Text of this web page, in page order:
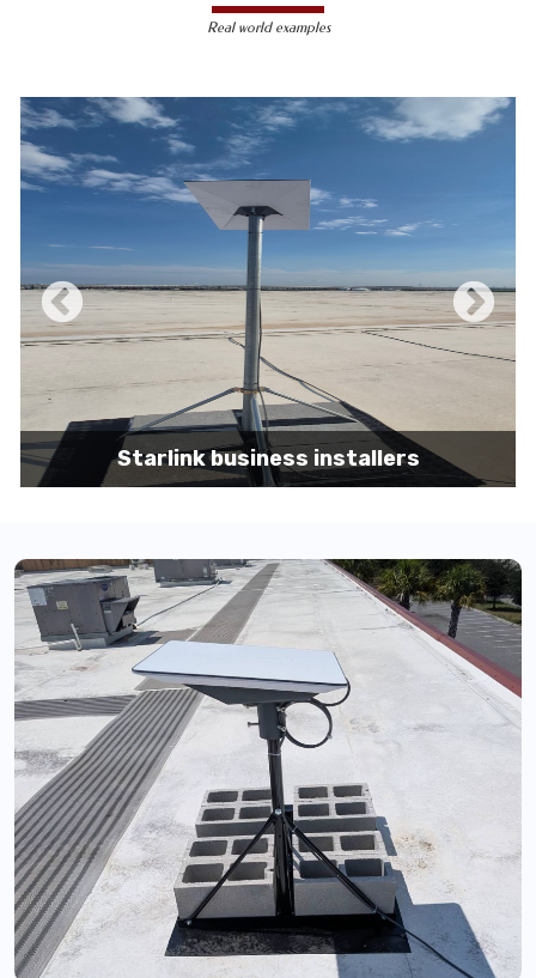
less susceptible to hacking and
unauthorized access, making them a safer
Reduced Interference-Unlike wireless
signals, which can be affected by physical
obstacles and other electronic devices,
wired connections are immune to such
interference, ensuring consistent
performance.
Scalability -Wired networks can easily be
expanded with additional devices without
sacrificing performance, making them
suitable for growing businesses and
increasing user demands.
Real world examples
Starlink business installers